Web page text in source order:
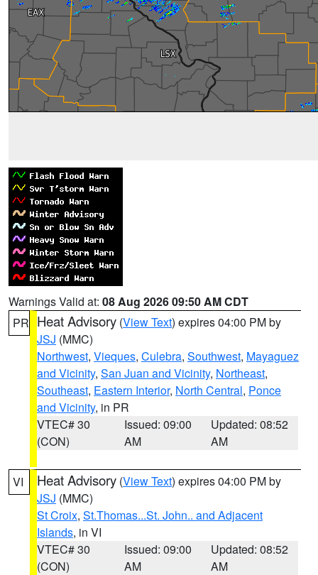
Warnings Valid at: 08 Aug 2026 09:50 AM CDT
PR Heat Advisory (View Text) expires 04:00 PM by
JSJ (MMC)
Northwest, Vieques, Culebra, Southwest, Mayaguez
and Vicinity, San Juan and Vicinity, Northeast,
Southeast, Eastern Interior, North Central, Ponce
and Vicinity, in PR
VTEC# 30
(CON)
Issued: 09:00
AM
Updated: 08:52
AM
VI Heat Advisory (View Text) expires 04:00 PM by
JSJ (MMC)
St Croix, St.Thomas...St. John.. and Adjacent
Islands, in VI
VTEC# 30
(CON)
Issued: 09:00
AM
Updated: 08:52
AM